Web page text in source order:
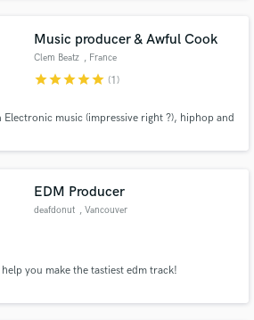
Music producer & Awful Cook
Clem Beatz , France
starstarstarstarstar (1)
music (impressive right ?), hiphop and
EDM Producer
deafdonut , Vancouver
you make the tastiest edm track!